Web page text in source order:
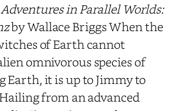
in Parallel Worlds:
by Wallace Briggs When the
of Earth cannot
omnivorous species of
Earth, it is up to Jimmy to
from an advanced